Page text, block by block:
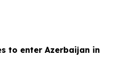
to enter Azerbaijan in